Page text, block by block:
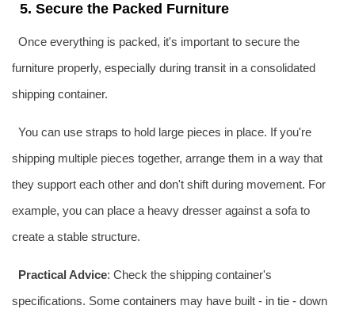
5. Secure the Packed Furniture
Once everything is packed, it's important to secure the
furniture properly, especially during transit in a consolidated
shipping container.
You can use straps to hold large pieces in place. If you're
shipping multiple pieces together, arrange them in a way that
they support each other and don't shift during movement. For
example, you can place a heavy dresser against a sofa to
create a stable structure.
Practical Advice: Check the shipping container's
specifications. Some containers may have built - in tie - down